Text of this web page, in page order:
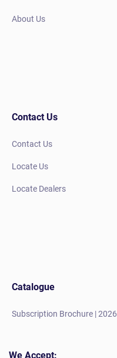
About Us
Contact Us
Contact Us
Locate Us
Locate Dealers
Catalogue
Subscription Brochure | 2026
We Accept: